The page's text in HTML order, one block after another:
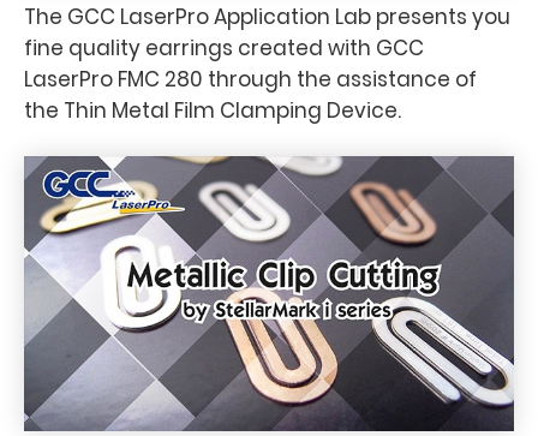
The GCC LaserPro Application Lab presents you
fine quality earrings created with GCC
LaserPro FMC 280 through the assistance of
the Thin Metal Film Clamping Device.